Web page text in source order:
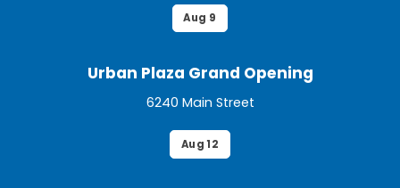
Aug 9
Urban Plaza Grand Opening
6240 Main Street
Aug 12